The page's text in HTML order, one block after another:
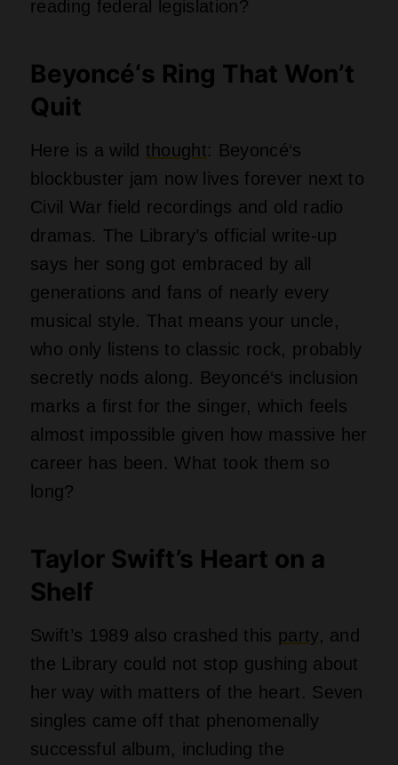
secretly nods along. Beyoncé‘s inclusion
almost impossible given how massive her
career has been. What took them so
Taylor Swift’s Heart on a
Shelf
Swift’s 1989 also crashed thisparty
the Library could not stop gushing about
her way with matters of the heart. Seven
singles came off that phenomenally
successful album, including the
annoyingly catchy “Shake It Off.” That
song alone has forced countless family
road trips to become dance parties
against everyone’s will. Does the registry
spills coffee on the master?
The Go-Go’s and That
Glass Ceiling
Jane Wiedlin from the Go-Go’s said
there is no better feeling than knowing
women are raising daughters and playing